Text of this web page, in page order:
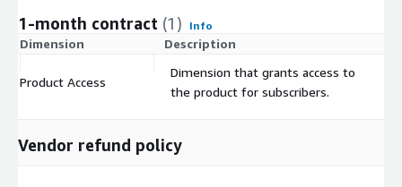
1-month contract (1) Info
Dimension Description
Product Access
Dimension that grants access to
the product for subscribers.
Vendor refund policy